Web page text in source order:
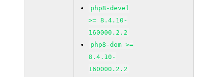
php8-devel
>= 8.4.10-
160000.2.2
php8-dom >=
8.4.10-
160000.2.2